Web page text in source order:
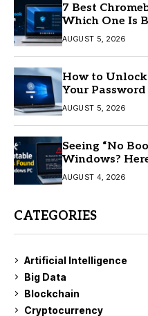
7 Best
Which One Is
AUGUST 5, 2026
How to
Your Password
AUGUST 5, 2026
Seeing “No
Windows?
AUGUST 4, 2026
CATEGORIES
Artificial Intelligence
Big Data
Blockchain
Cryptocurrency